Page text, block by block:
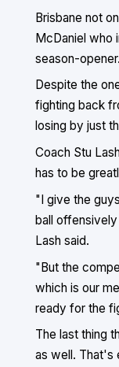
Brisbane not
McDaniel who
season-opener.
Despite the
fighting back
losing by just
Coach Stu
has to be
"I give the
ball
Lash said.
"But the
which is our
ready for the
The last thing
as well. That's